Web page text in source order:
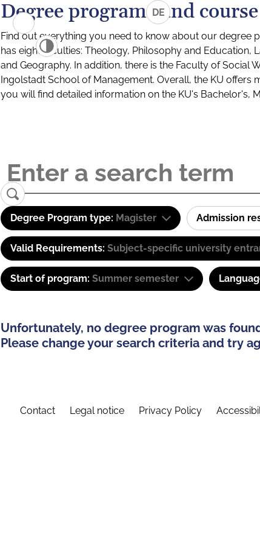
DE
Degree programs and
Find out everything you need to know about our degree
has eight faculties: Theology, Philosophy and Education,
and Geography. In addition, there is the Faculty of Social
Ingolstadt School of Management. Overall, the KU
you will find detailed information on the KU's Bachelor's,
Degree Program type: Magister Admission
Valid Requirements: Subject-specific university
Start of program: Summer semester
Unfortunately, no degree program was
Please change your search criteria and try
Contact Legal notice Privacy Policy